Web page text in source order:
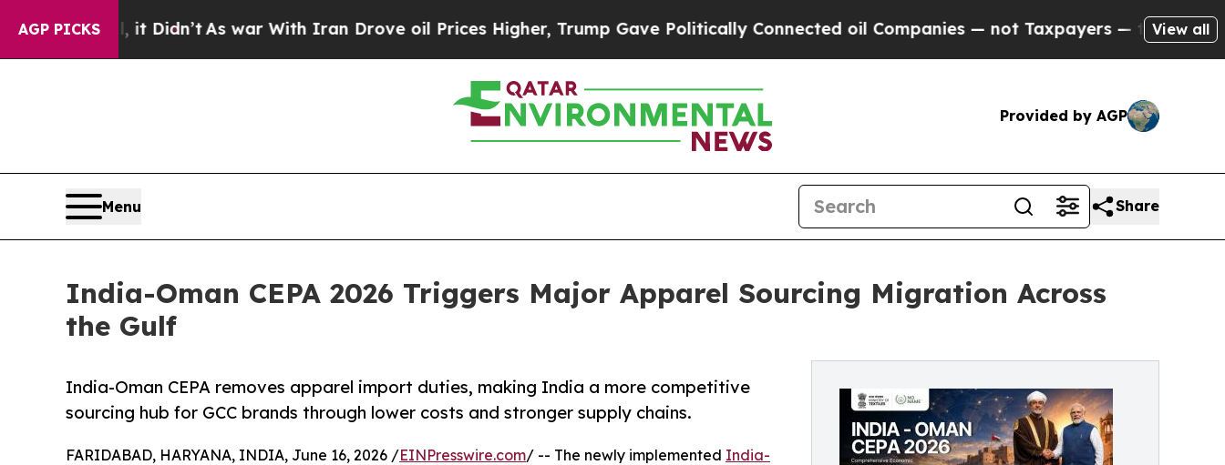
AGP PICKS
it Didn’tAs war With Iran Drove oil Prices Higher, Trump Gave Politically Connected oil Companies — not Taxpayers — the Chance to Cash in
View all
Provided by AGP
Menu Share
India-Oman CEPA 2026 Triggers Major Apparel Sourcing Migration Across
the Gulf
India-Oman CEPA removes apparel import duties, making India a more competitive
sourcing hub for GCC brands through lower costs and stronger supply chains.
FARIDABAD, HARYANA, INDIA, June 16, 2026 /EINPresswire.com/ -- The newly implemented India-